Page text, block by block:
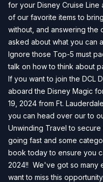
for your Disney Cruise
of our favorite items to
without, and answering the
asked about what you can
Ignore those Top-5 must
talk on how to think about
If you want to join the DCL
aboard the Disney Magic
19, 2024 from Ft.
you can head over our to
Unwinding Travel to
going fast and some
book today to ensure you
2024!! We've got so many
want to miss this opportunity.